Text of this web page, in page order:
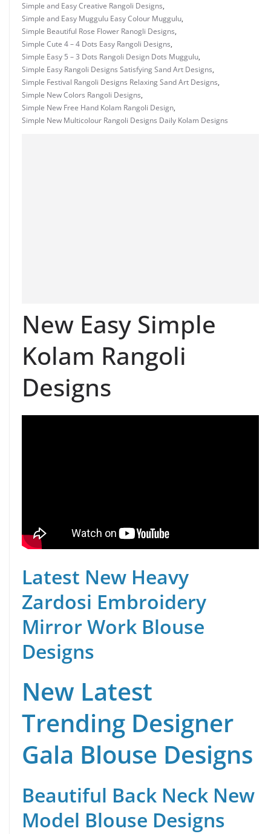
Simple and Easy Creative Rangoli Designs,
Simple and Easy Muggulu Easy Colour Muggulu,
Simple Beautiful Rose Flower Ranogli Designs,
Simple Cute 4 – 4 Dots Easy Rangoli Designs,
Simple Easy 5 – 3 Dots Rangoli Design Dots Muggulu,
Simple Easy Rangoli Designs Satisfying Sand Art Designs,
Simple Festival Rangoli Designs Relaxing Sand Art Designs,
Simple New Colors Rangoli Designs,
Simple New Free Hand Kolam Rangoli Design,
Simple New Multicolour Rangoli Designs Daily Kolam Designs
New Easy Simple
Kolam Rangoli
Designs
Latest New Heavy
Zardosi Embroidery
Mirror Work Blouse
Designs
New Latest
Trending Designer
Gala Blouse Designs
Beautiful Back Neck New
Model Blouse Designs